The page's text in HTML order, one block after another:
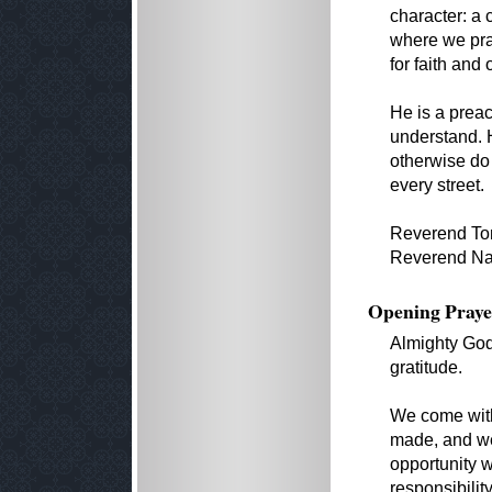
character: a
where we
for faith and
He is a
understand.
otherwise
every street.
Reverend
Reverend
Opening
Almighty
gratitude.
We come
made, and
opportunity